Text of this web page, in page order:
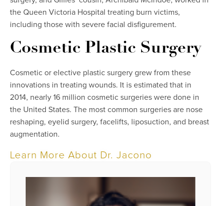
the Queen Victoria Hospital treating burn victims,
including those with severe facial disfigurement.
Cosmetic Plastic Surgery
Cosmetic or elective plastic surgery grew from these
innovations in treating wounds. It is estimated that in
2014, nearly 16 million cosmetic surgeries were done in
the United States. The most common surgeries are nose
reshaping, eyelid surgery, facelifts, liposuction, and breast
augmentation.
Learn More About Dr. Jacono